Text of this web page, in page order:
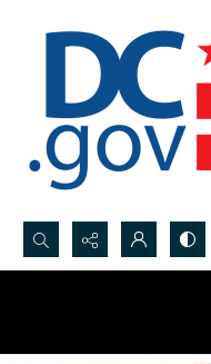
Search...